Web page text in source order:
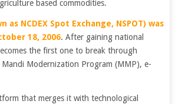
based commodities.
as NCDEX Spot Exchange, NSPOT) was
18, 2006. After gaining national
the first one to break through
Modernization Program (MMP), e-
that merges it with technological